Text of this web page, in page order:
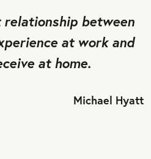
relationship between
at work and
at home.
Michael Hyatt